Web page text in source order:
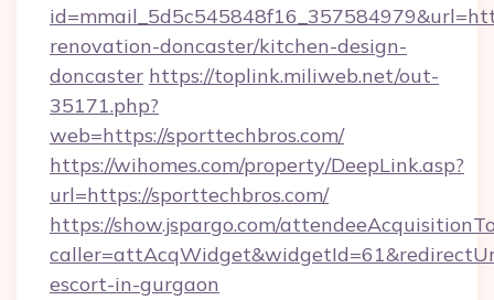
renovation-doncaster/kitchen-design-
doncaster https://toplink.miliweb.net/out-
35171.php?
web=https://sporttechbros.com/
https://wihomes.com/property/DeepLink.asp?
url=https://sporttechbros.com/
https://show.jspargo.com/
escort-in-gurgaon